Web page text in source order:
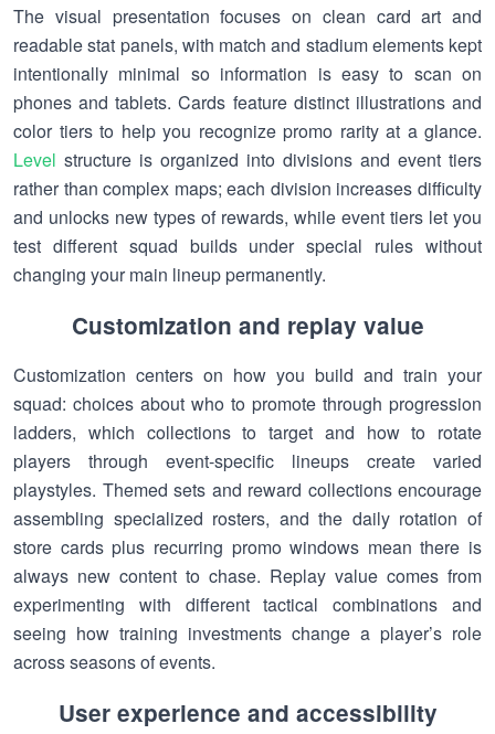
The visual presentation focuses on clean card art and
readable stat panels, with match and stadium elements kept
intentionally minimal so information is easy to scan on
phones and tablets. Cards feature distinct illustrations and
color tiers to help you recognize promo rarity at a glance.
Level structure is organized into divisions and event tiers
rather than complex maps; each division increases difficulty
and unlocks new types of rewards, while event tiers let you
test different squad builds under special rules without
changing your main lineup permanently.
Customization and replay value
Customization centers on how you build and train your
squad: choices about who to promote through progression
ladders, which collections to target and how to rotate
players through event-specific lineups create varied
playstyles. Themed sets and reward collections encourage
assembling specialized rosters, and the daily rotation of
store cards plus recurring promo windows mean there is
always new content to chase. Replay value comes from
experimenting with different tactical combinations and
seeing how training investments change a player’s role
across seasons of events.
User experience and accessibility